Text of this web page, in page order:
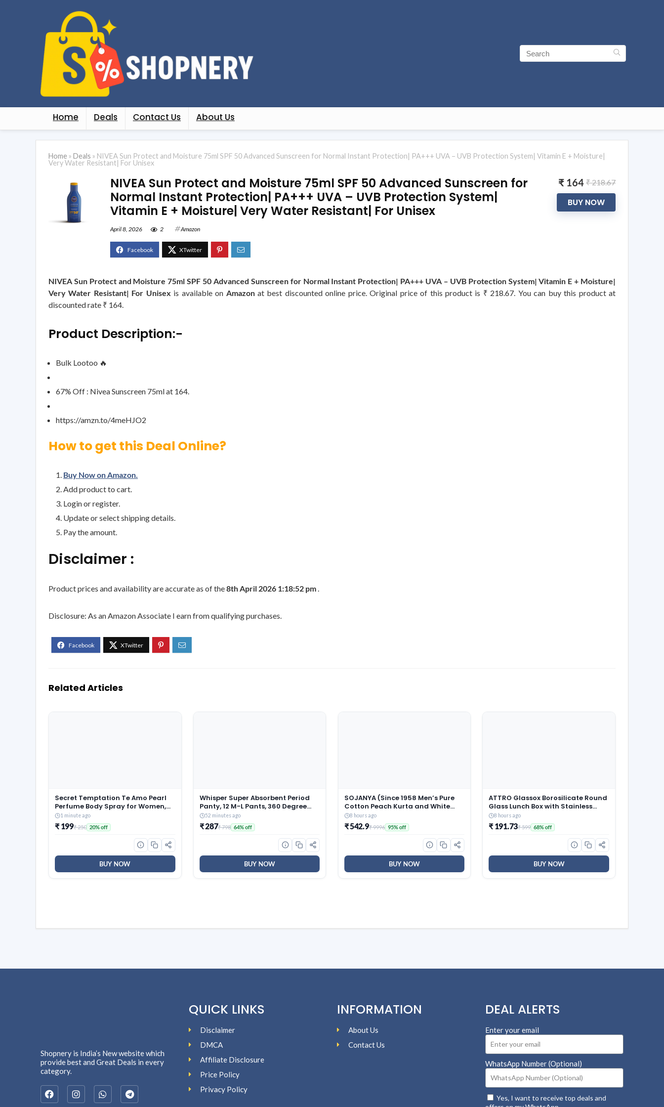
Home Deals Contact Us About Us
Home » Deals » NIVEA Sun Protect and Moisture 75ml SPF 50 Advanced Sunscreen for Normal Instant Protection| PA+++ UVA – UVB Protection System| Vitamin E + Moisture|
Very Water Resistant| For Unisex
NIVEA Sun Protect and Moisture 75ml SPF 50 Advanced Sunscreen for
Normal Instant Protection| PA+++ UVA – UVB Protection System|
Vitamin E + Moisture| Very Water Resistant| For Unisex
April 8, 2026 2 Amazon
₹ 164 ₹ 218.67
BUY NOW
NIVEA Sun Protect and Moisture 75ml SPF 50 Advanced Sunscreen for Normal Instant Protection| PA+++ UVA – UVB Protection System| Vitamin E + Moisture|
Very Water Resistant| For Unisex is available on Amazonat best discounted online price. Original price of this product is ₹ 218.67. You can buy this product at
discounted rate ₹ 164.
Product Description:-
Bulk Lootoo 🔥
67% Off : Nivea Sunscreen 75ml at 164.
https://amzn.to/4meHJO2
How to get this Deal Online?
Buy Now on Amazon.
Add product to cart.
Login or register.
Update or select shipping details.
Pay the amount.
Disclaimer :
Product prices and availability are accurate as of the8th April 2026 1:18:52 pm
Disclosure: As an Amazon Associate I earn from qualifying purchases.
Related Articles
Secret Temptation Te Amo Pearl
Perfume Body Spray for Women,
120 ml
1 minute ago
₹ 199₹ 250 20% off
BUY NOW
Whisper Super Absorbent Period
Panty, 12 M-L Pants, 360 Degree
Leakage Protection* for Heavy
Flow, Panty like Fit, Full back
Coverage, Absorbs Heavy Gushes,
Silky Soft, Comfortable Feel
52 minutes ago
₹ 287₹ 798 64% off
BUY NOW
SOJANYA (Since 1958 Men’s Pure
Cotton Peach Kurta and White
Pyjama With Sequins Pink Nehru
Jacket
8 hours ago
₹ 542.9₹ 9996 95% off
BUY NOW
ATTRO Glassox Borosilicate Round
Glass Lunch Box with Stainless
Steel Lid Food Storage Container
Microwave & Freezer Safe BPA-
Free Food-Grade 620ml
8 hours ago
₹ 191.73₹ 599 68% off
BUY NOW
Shopnery is India’s New website which
provide best and Great Deals in every
category.
QUICK LINKS
Disclaimer
DMCA
Affiliate Disclosure
Price Policy
Privacy Policy
INFORMATION
About Us
Contact Us
DEAL ALERTS
Enter your email
WhatsApp Number (Optional)
Yes, I want to receive top deals and